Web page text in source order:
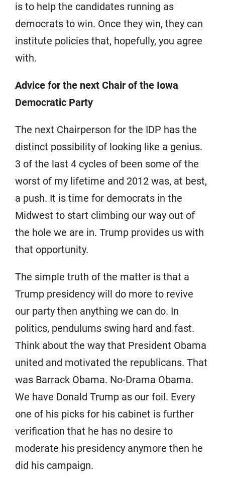
is to help the candidates running as
democrats to win. Once they win, they can
institute policies that, hopefully, you agree
with.
Advice for the next Chair of the Iowa
Democratic Party
The next Chairperson for the IDP has the
distinct possibility of looking like a genius.
3 of the last 4 cycles of been some of the
worst of my lifetime and 2012 was, at best,
a push. It is time for democrats in the
Midwest to start climbing our way out of
the hole we are in. Trump provides us with
that opportunity.
The simple truth of the matter is that a
Trump presidency will do more to revive
our party then anything we can do. In
politics, pendulums swing hard and fast.
Think about the way that President Obama
united and motivated the republicans. That
was Barrack Obama. No-Drama Obama.
We have Donald Trump as our foil. Every
one of his picks for his cabinet is further
verification that he has no desire to
moderate his presidency anymore then he
did his campaign.